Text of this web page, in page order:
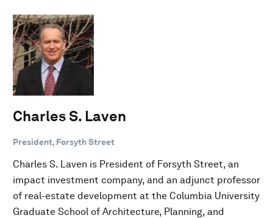
Charles S. Laven
President, Forsyth Street
Charles S. Laven is President of Forsyth Street, an
impact investment company, and an adjunct professor
of real-estate development at the Columbia University
Graduate School of Architecture, Planning, and